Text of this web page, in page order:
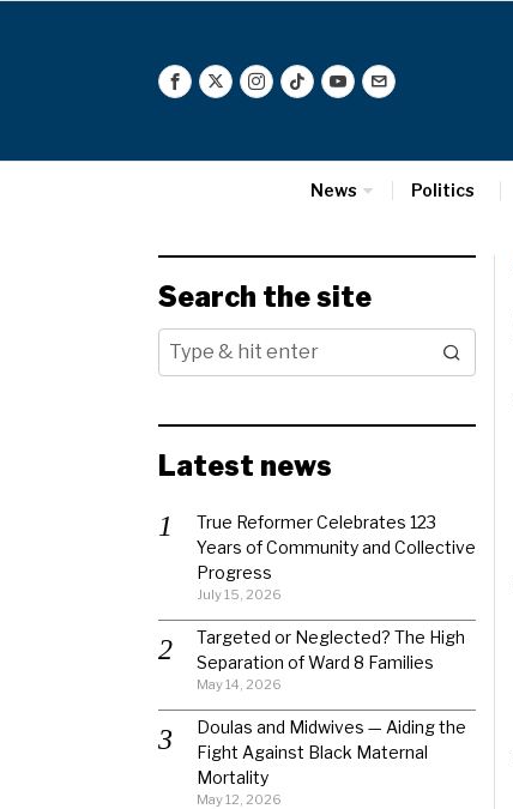
News Politics
Search the site
Latest news
True Reformer Celebrates 123
Years of Community and Collective
Progress
July 15, 2026
Targeted or Neglected? The High
Separation of Ward 8 Families
May 14, 2026
Doulas and Midwives — Aiding the
Fight Against Black Maternal
Mortality
May 12, 2026